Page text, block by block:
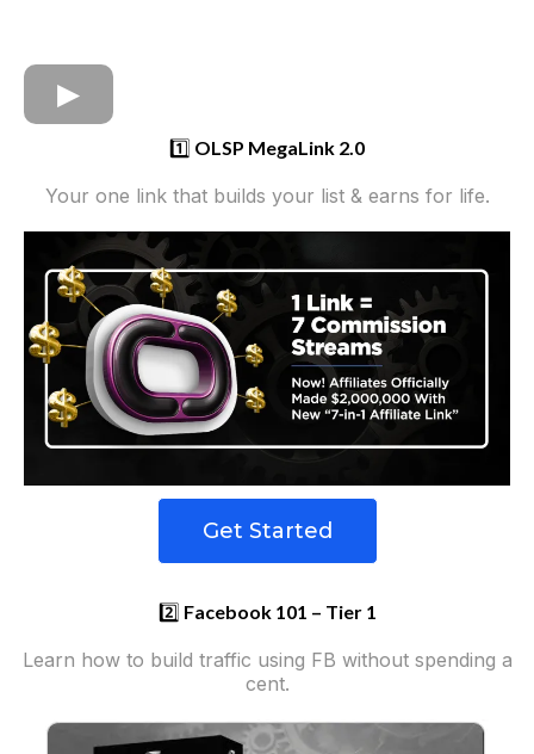
1️⃣ OLSP MegaLink 2.0
Your one link that builds your list & earns for life.
Get Started
2️⃣ Facebook 101 – Tier 1
Learn how to build traffic using FB without spending a
cent.